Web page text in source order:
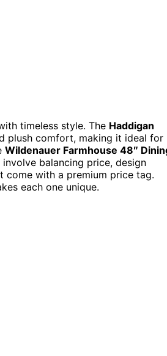
timeless style. The Haddigan
plush comfort, making it ideal for
Wildenauer Farmhouse 48″
balancing price, design
with a premium price tag.
each one unique.